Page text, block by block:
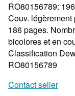
RO80156789:
Couv.
186 pages.
bicolores et en
Classification
RO80156789
Contact seller